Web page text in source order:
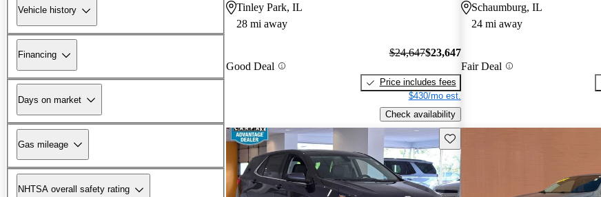
Vehicle history
Financing
Days on market
Gas mileage
NHTSA overall safety rating
Tinley Park, IL
28 mi away
Good Deal
$24,647$23,647
Price includes fees
$430/mo est.
Check availability
Schaumburg, IL
24 mi away
Fair Deal
Save this listing